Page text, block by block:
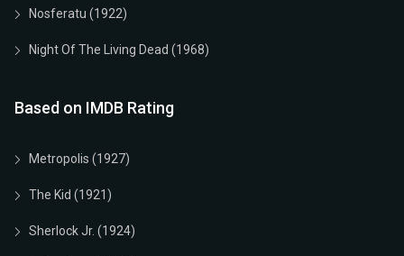
Nosferatu (1922)
Night Of The Living Dead (1968)
Based on IMDB Rating
Metropolis (1927)
The Kid (1921)
Sherlock Jr. (1924)